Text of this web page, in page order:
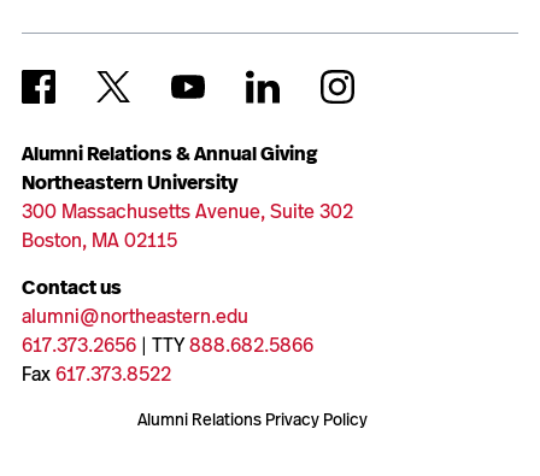
Alumni Relations & Annual Giving
Northeastern University
300 Massachusetts Avenue, Suite 302
Boston, MA 02115
Contact us
alumni@northeastern.edu
617.373.2656| TTY888.682.5866
Fax617.373.8522
Alumni Relations Privacy Policy